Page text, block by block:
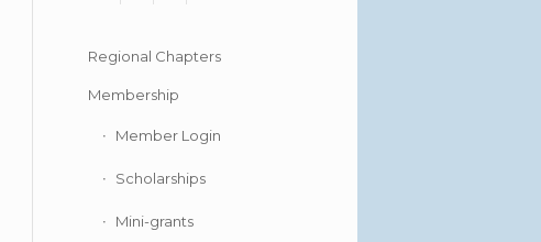
Regional Chapters
Membership
Member Login
Scholarships
Mini-grants